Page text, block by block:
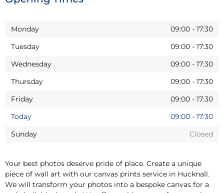
Monday 09:00 - 17:30
Tuesday
09:00 - 17:30
Wednesday
09:00 - 17:30
Thursday
09:00 - 17:30
Friday
09:00 - 17:30
Today
09:00 - 17:30
Sunday
Closed
Your best photos deserve pride of place. Create a unique
piece of wall art with our canvas prints service in Hucknall.
We will transform your photos into a bespoke canvas for a